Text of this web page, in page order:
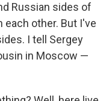
Russian sides of
other. But I've
I tell Sergey
in Moscow —